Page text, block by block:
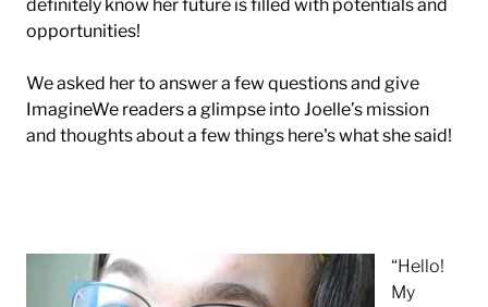
definitely know her future is filled with potentials and
opportunities!
We asked her to answer a few questions and give
ImagineWe readers a glimpse into Joelle’s mission
and thoughts about a few things here's what she said!
“Hello!
My